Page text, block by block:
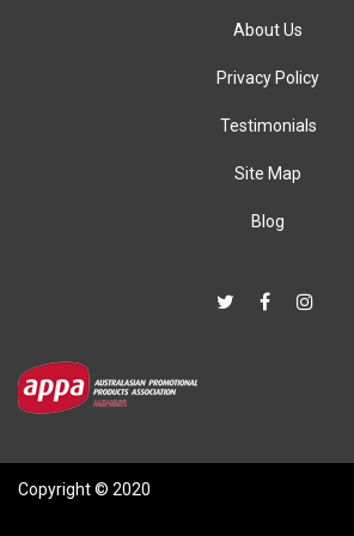
About Us
Privacy Policy
Testimonials
Site Map
Blog
Copyright © 2020